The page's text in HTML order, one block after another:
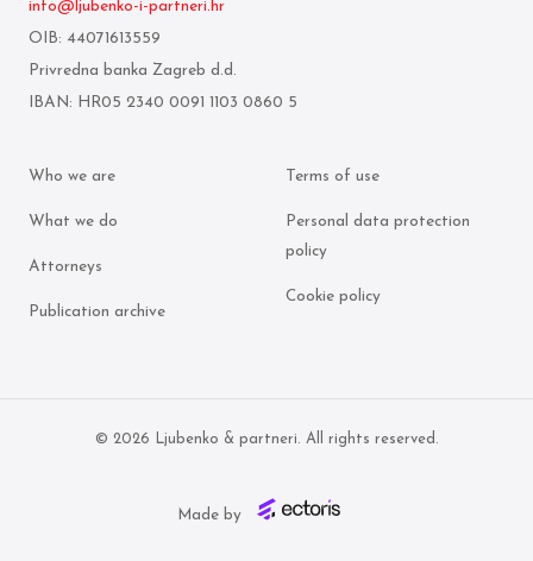
info@ljubenko-i-partneri.hr
OIB: 44071613559
Privredna banka Zagreb d.d.
IBAN: HR05 2340 0091 1103 0860 5
Who we are
What we do
Attorneys
Publication archive
Terms of use
Personal data protection
policy
Cookie policy
© 2026 Ljubenko & partneri. All rights reserved.
Made by